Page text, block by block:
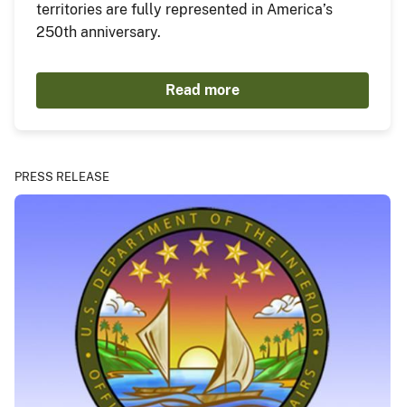
territories are fully represented in America’s
250th anniversary.
Read more
PRESS RELEASE